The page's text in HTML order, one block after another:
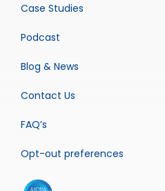
Case Studies
Podcast
Blog & News
Contact Us
FAQ’s
Opt-out preferences